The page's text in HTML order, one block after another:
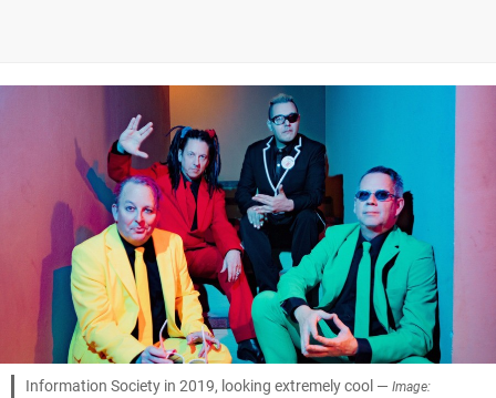
Information Society in 2019, looking extremely cool — Image: